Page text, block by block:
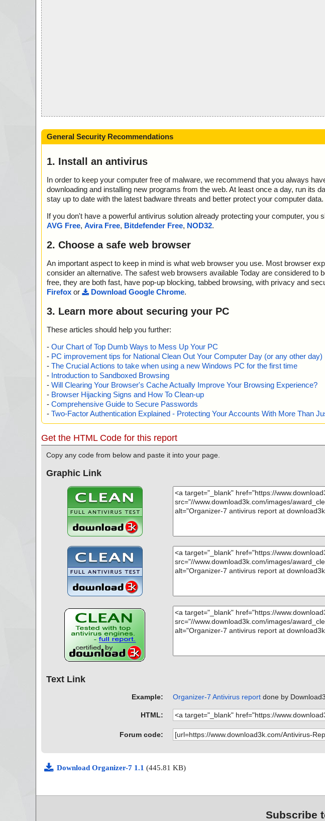
General Security Recommendations
1. Install an antivirus
In order to keep your computer free of malware, we recommend that you always
downloading and installing new programs from the web. At least once a day, run its
stay up to date with the latest badware threats and better protect your computer data.
If you don't have a powerful antivirus solution already protecting your computer, you
AVG Free, Avira Free, Bitdefender Free, NOD32.
2. Choose a safe web browser
An important aspect to keep in mind is what web browser you use. Most browser
consider an alternative. The safest web browsers available Today are considered to
free, they are both fast, have pop-up blocking, tabbed browsing, with privacy and
Firefox or Download Google Chrome.
3. Learn more about securing your PC
These articles should help you further:
- Our Chart of Top Dumb Ways to Mess Up Your PC
- PC improvement tips for National Clean Out Your Computer Day (or any other day)
- The Crucial Actions to take when using a new Windows PC for the first time
- Introduction to Sandboxed Browsing
- Will Clearing Your Browser's Cache Actually Improve Your Browsing Experience?
- Browser Hijacking Signs and How To Clean-up
- Comprehensive Guide to Secure Passwords
- Two-Factor Authentication Explained - Protecting Your Accounts With More Than
Get the HTML Code for this report
Copy any code from below and paste it into your page.
Graphic Link
Text Link
Example: Organizer-7 Antivirus reportdone by
HTML:
Forum code:
Download Organizer-7 1.1 (445.81 KB)
Subscribe